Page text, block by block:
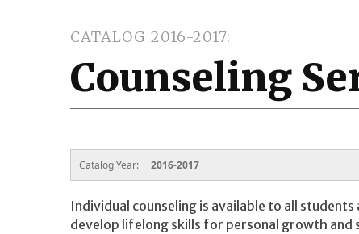
CATALOG 2016-2017
Counseling
Catalog Year: 2016-2017
Individual counseling is available to all
develop lifelong skills for personal growth and